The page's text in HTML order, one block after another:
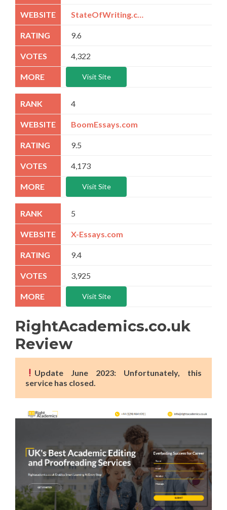
9.6
4,322
Visit Site
4
BoomEssays.com
9.5
4,173
Visit Site
5
X-Essays.com
9.4
3,925
Visit Site
RightAcademics.co.uk
Review
Update June 2023: Unfortunately, this
service has closed.